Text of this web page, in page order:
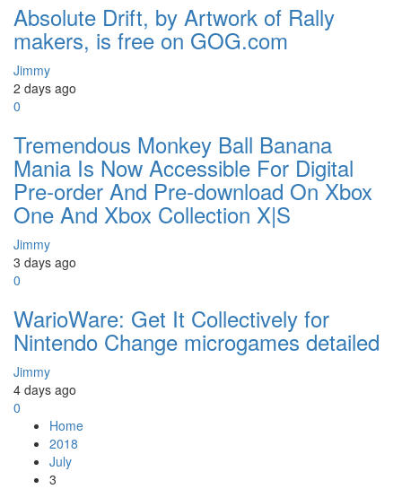
Absolute Drift, by Artwork of Rally
makers, is free on GOG.com
Jimmy
2 days ago
0
Tremendous Monkey Ball Banana
Mania Is Now Accessible For Digital
Pre-order And Pre-download On Xbox
One And Xbox Collection X|S
Jimmy
3 days ago
0
WarioWare: Get It Collectively for
Nintendo Change microgames detailed
Jimmy
4 days ago
0
Home
2018
July
3